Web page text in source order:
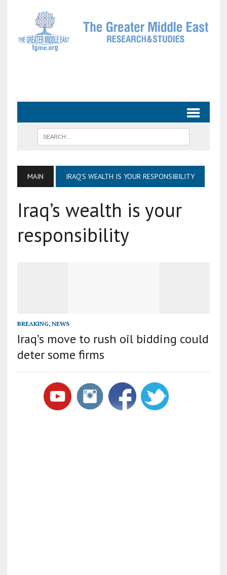
MAIN IRAQ’S WEALTH IS YOUR RESPONSIBILITY
Iraq’s wealth is your
responsibility
BREAKING, NEWS
Iraq’s move to rush oil bidding could
deter some firms